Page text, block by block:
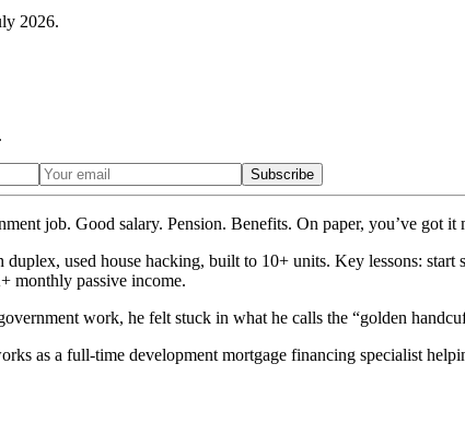
2026.
Subscribe
job. Good salary. Pension. Benefits. On paper, you’ve got
used house hacking, built to 10+ units. Key lessons:
monthly passive income.
work, he felt stuck in what he calls the “golden
as a full-time development mortgage financing specialist